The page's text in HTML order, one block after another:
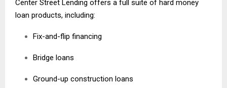
Center Street Lending offers a full suite of hard money
loan products, including:
Fix-and-flip financing
Bridge loans
Ground-up construction loans